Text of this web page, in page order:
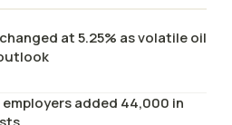
at 5.25% as volatile oil
added 44,000 in